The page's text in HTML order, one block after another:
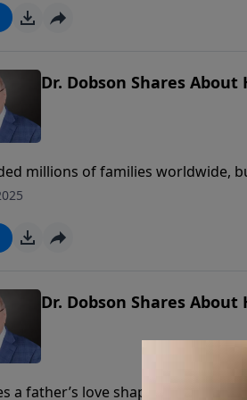
Dr. Dobson Shares About
millions of families worldwide,
Family Talk, this renowned family
the public ministry of Dr. Dobson.
Dr. Dobson Shares About
a father’s love shape his son’s